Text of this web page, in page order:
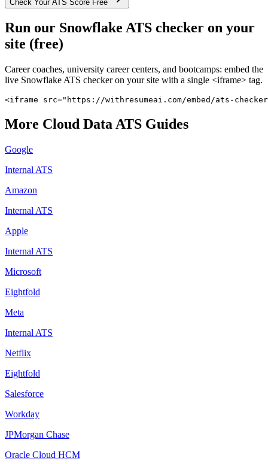
Check Your ATS Score Free
Run our Snowflake ATS checker on your
site (free)
Career coaches, university career centers, and bootcamps: embed the
live Snowflake ATS checker on your site with a single <iframe> tag.
<iframe src="https://withresumeai.com/embed/ats-
More Cloud DataATS Guides
Google
Internal ATS
Amazon
Internal ATS
Apple
Internal ATS
Microsoft
Eightfold
Meta
Internal ATS
Netflix
Eightfold
Salesforce
Workday
JPMorgan Chase
Oracle Cloud HCM